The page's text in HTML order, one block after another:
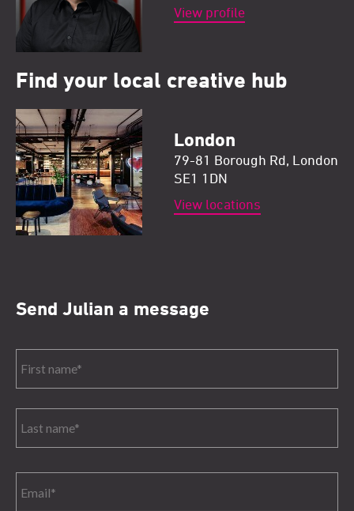
View profile
Find your local creative hub
London
79-81 Borough Rd, London
SE1 1DN
View locations
Send Julian a message